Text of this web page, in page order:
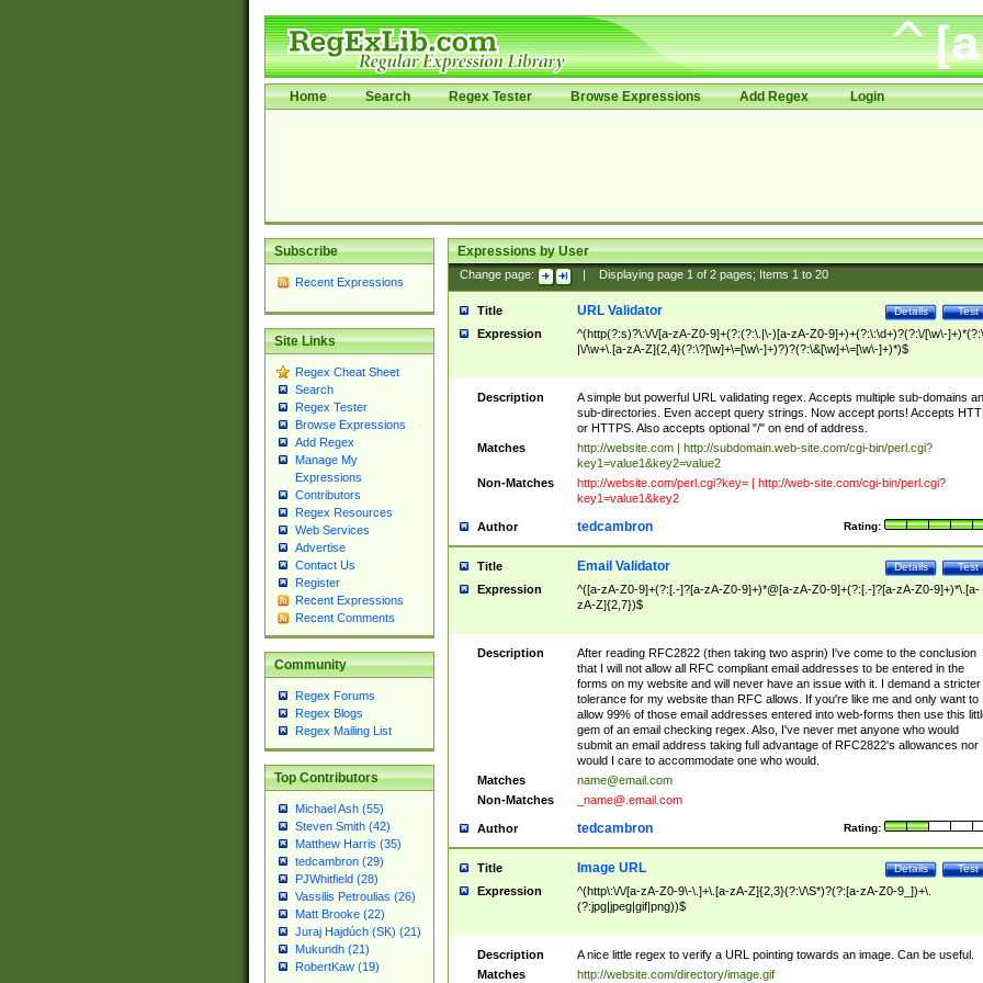
Home Search Regex Tester Browse Expressions Add Regex Login
Subscribe
Recent Expressions
Site Links
Regex Cheat Sheet
Search
Regex Tester
Browse Expressions
Add Regex
Manage My
Expressions
Contributors
Regex Resources
Web Services
Advertise
Contact Us
Register
Recent Expressions
Recent Comments
Community
Regex Forums
Regex Blogs
Regex Mailing List
Top Contributors
Michael Ash (55)
Steven Smith (42)
Matthew Harris (35)
tedcambron (29)
PJWhitfield (28)
Vassilis Petroulias (26)
Matt Brooke (22)
Juraj Hajdúch (SK) (21)
Mukundh (21)
RobertKaw (19)
Expressions by User
Change page: Displaying page 1of 2pages; Items 1to 20
Title Test
Details
URL Validator
Expression
^(http(?:s)?\:\/\/[a-zA-Z0-9]+(?:(?:\.|\-)[a-zA-Z0-9]+)+(?:\:\d+)?(?:\/[\w\-
|\/\w+\.[a-zA-Z]{2,4}(?:\?[\w]+\=[\w\-]+)?)?(?:\&[\w]+\=[\w\-]+)*)$
Description
A simple but powerful URL validating regex. Accepts multiple sub-domains
sub-directories. Even accept query strings. Now accept ports! Accepts
or HTTPS. Also accepts optional "/" on end of address.
Matches
http://website.com | http://subdomain.web-site.com/cgi-bin/perl.cgi?
key1=value1&key2=value2
Non-Matches
http://website.com/perl.cgi?key= | http://web-site.com/cgi-bin/perl.cgi?
key1=value1&key2
Author Rating:
tedcambron
Title Test
Details
Email Validator
Expression
^([a-zA-Z0-9]+(?:[.-]?[a-zA-Z0-9]+)*@[a-zA-Z0-9]+(?:[.-]?[a-zA-Z0-9]+)*\.[a-
zA-Z]{2,7})$
Description
After reading RFC2822 (then taking two asprin) I've come to the conclusion
that I will not allow all RFC compliant email addresses to be entered in the
forms on my website and will never have an issue with it. I demand a stricter
tolerance for my website than RFC allows. If you're like me and only want to
allow 99% of those email addresses entered into web-forms then use this
gem of an email checking regex. Also, I've never met anyone who would
submit an email address taking full advantage of RFC2822's allowances nor
would I care to accommodate one who would.
Matches
name@email.com
Non-Matches
_name@.email.com
Author Rating:
tedcambron
Title Test
Details
Image URL
Expression
^(http\:\/\/[a-zA-Z0-9\-\.]+\.[a-zA-Z]{2,3}(?:\/\S*)?(?:[a-zA-Z0-9_])+\.
(?:jpg|jpeg|gif|png))$
Description
A nice little regex to verify a URL pointing towards an image. Can be useful.
Matches
http://website.com/directory/image.gif